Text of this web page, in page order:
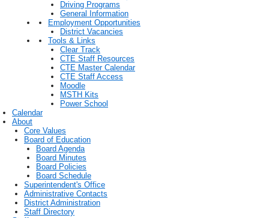
Driving Programs
General Information
Employment Opportunities
District Vacancies
Tools & Links
Clear Track
CTE Staff Resources
CTE Master Calendar
CTE Staff Access
Moodle
MSTH Kits
Power School
Calendar
About
Core Values
Board of Education
Board Agenda
Board Minutes
Board Policies
Board Schedule
Superintendent's Office
Administrative Contacts
District Administration
Staff Directory